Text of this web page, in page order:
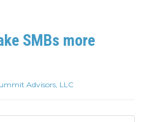
SMBs more
Advisors, LLC